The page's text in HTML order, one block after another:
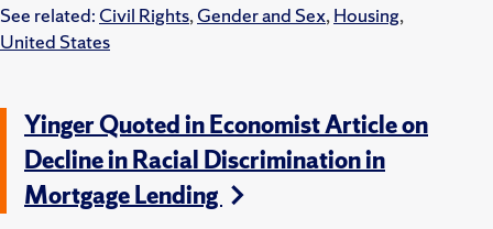
See related: Civil Rights, Gender and Sex, Housing,
United States
Yinger Quoted in Economist Article on
Decline in Racial Discrimination in
Mortgage Lending